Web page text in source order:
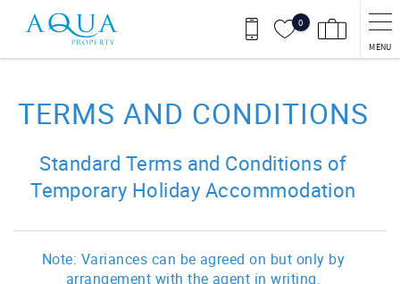
Skip to main content
0
MENU
TERMS AND CONDITIONS
Standard Terms and Conditions of
Temporary Holiday Accommodation
Note: Variances can be agreed on but only by
arrangement with the agent in writing.